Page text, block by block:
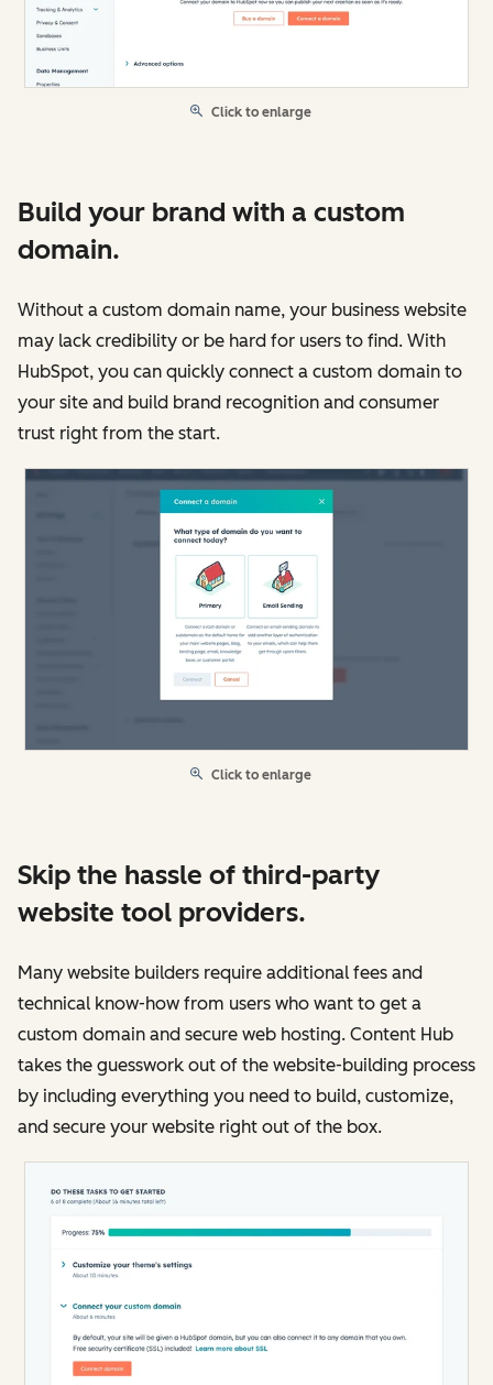
Click to enlarge
Build your brand with a custom
domain.
Without a custom domain name, your business website
may lack credibility or be hard for users to find. With
HubSpot, you can quickly connect a custom domain to
your site and build brand recognition and consumer
trust right from the start.
Click to enlarge
Skip the hassle of third-party
website tool providers.
Many website builders require additional fees and
technical know-how from users who want to get a
custom domain and secure web hosting. Content Hub
takes the guesswork out of the website-building process
by including everything you need to build, customize,
and secure your website right out of the box.